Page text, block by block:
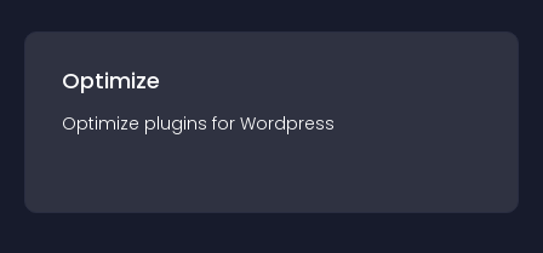
Optimize
Optimize plugins for Wordpress